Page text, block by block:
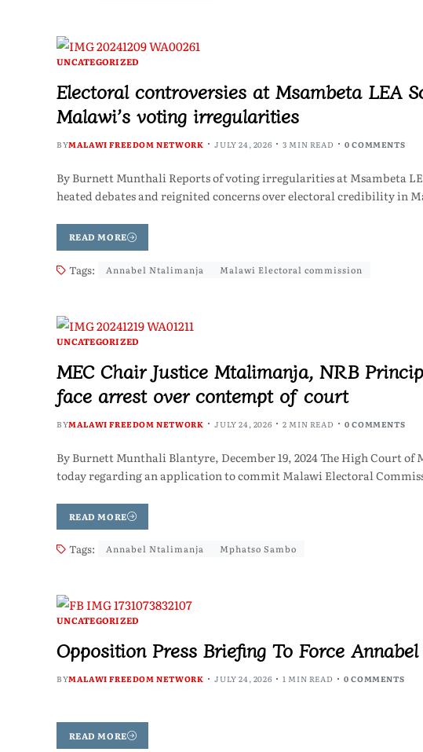
UNCATEGORIZED
Electoral controversies at Msambeta LEA
Malawi’s voting irregularities
BYMALAWI FREEDOM NETWORK JULY 24, 2026 3 MIN READ 0 COMMENTS
By Burnett Munthali Reports of voting irregularities at Msambeta
heated debates and reignited concerns over electoral credibility in
READ MORE
Tags: Annabel Ntalimanja Malawi Electoral commission
UNCATEGORIZED
MEC Chair Justice Mtalimanja, NRB
face arrest over contempt of court
BYMALAWI FREEDOM NETWORK JULY 24, 2026 2 MIN READ 0 COMMENTS
By Burnett Munthali Blantyre, December 19, 2024 The High Court
today regarding an application to commit Malawi Electoral
READ MORE
Tags: Annabel Ntalimanja Mphatso Sambo
UNCATEGORIZED
Opposition Press Briefing To Force
BYMALAWI FREEDOM NETWORK JULY 24, 2026 1 MIN READ 0 COMMENTS
READ MORE